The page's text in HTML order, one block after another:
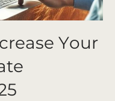
Your